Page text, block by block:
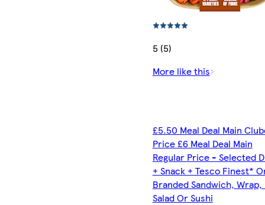
5 (5)
More like this
£5.50 Meal Deal Main
Price £6 Meal Deal Main
Regular Price - Selected
+ Snack + Tesco Finest*
Branded Sandwich, Wrap,
Salad Or Sushi